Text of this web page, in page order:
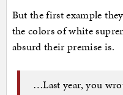
But the first example
the colors of white
absurd their premise is.
…Last year, you